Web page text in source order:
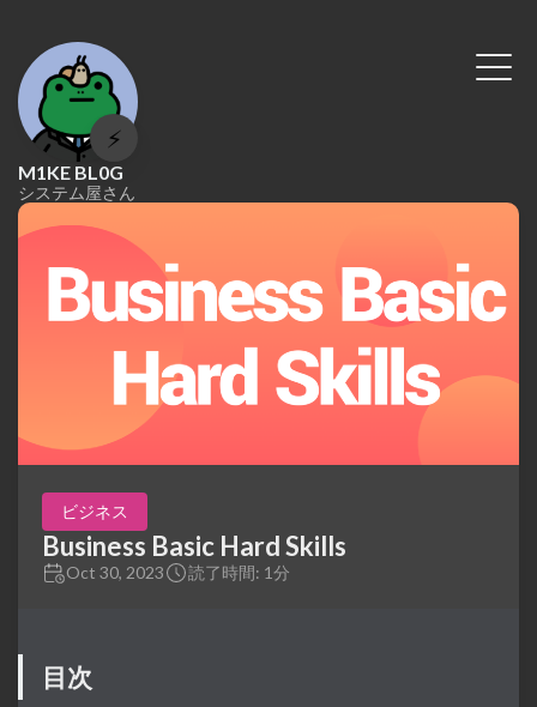
⚡
M1KE BL0G
システム屋さん
ビジネス
Business Basic Hard Skills
Oct 30, 2023 読了時間: 1分
目次